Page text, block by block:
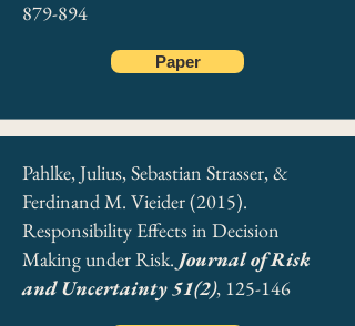
879-894
Paper
Pahlke, Julius, Sebastian Strasser, &
Ferdinand M. Vieider (2015).
Responsibility Effects in Decision
Making under Risk. Journal of Risk
and Uncertainty 51(2), 125-146